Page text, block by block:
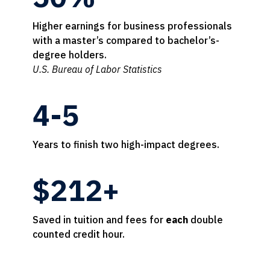
Higher earnings for business professionals
with a master’s compared to bachelor’s-
degree holders.
U.S. Bureau of Labor Statistics
4-5
Years to finish two high-impact degrees.
$212+
Saved in tuition and fees for eachdouble
counted credit hour.